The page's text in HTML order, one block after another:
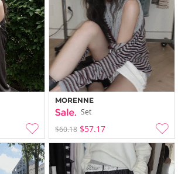
MORENNE
Set
$60.18 $57.17